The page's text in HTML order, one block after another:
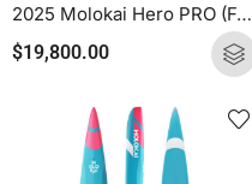
2025 Molokai Hero PRO (Full Carbon) SUP Hard Board
$19,800.00